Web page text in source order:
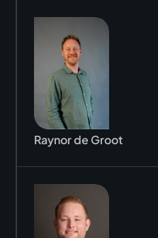
Raynor de Groot